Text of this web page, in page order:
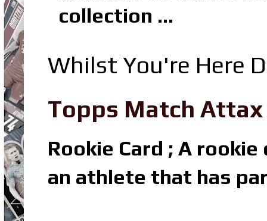
collection ...
Whilst You're Here
Topps Match
Rookie Card ; A
an athlete that has